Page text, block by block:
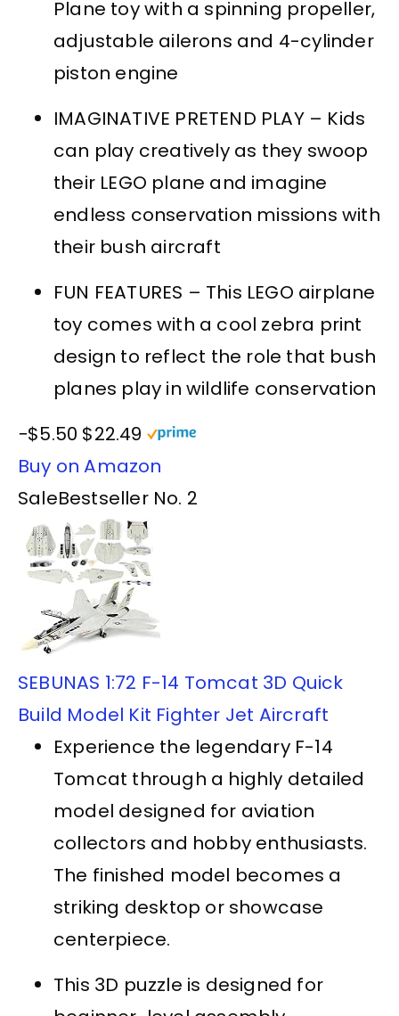
Plane toy with a spinning propeller,
adjustable ailerons and 4-cylinder
piston engine
IMAGINATIVE PRETEND PLAY – Kids
can play creatively as they swoop
their LEGO plane and imagine
endless conservation missions with
their bush aircraft
FUN FEATURES – This LEGO airplane
toy comes with a cool zebra print
design to reflect the role that bush
planes play in wildlife conservation
−$5.50 $22.49
Buy on Amazon
SaleBestseller No. 2
SEBUNAS 1:72 F-14 Tomcat 3D Quick
Build Model Kit Fighter Jet Aircraft
Experience the legendary F-14
Tomcat through a highly detailed
model designed for aviation
collectors and hobby enthusiasts.
The finished model becomes a
striking desktop or showcase
centerpiece.
This 3D puzzle is designed for